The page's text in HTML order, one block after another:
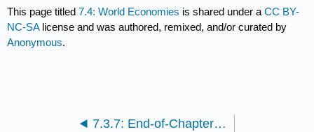
This page titled7.4: World Economies is shared under aCC BY-
NC-SA license and was authored, remixed, and/or curated by
Anonymous.
7.3.7: End-of-Chapter Questions and Exercises